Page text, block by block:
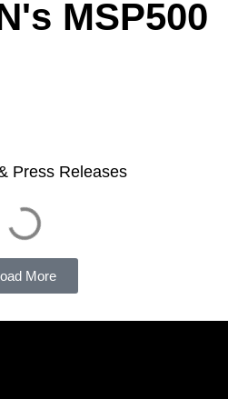
MSP500
Press Releases
More